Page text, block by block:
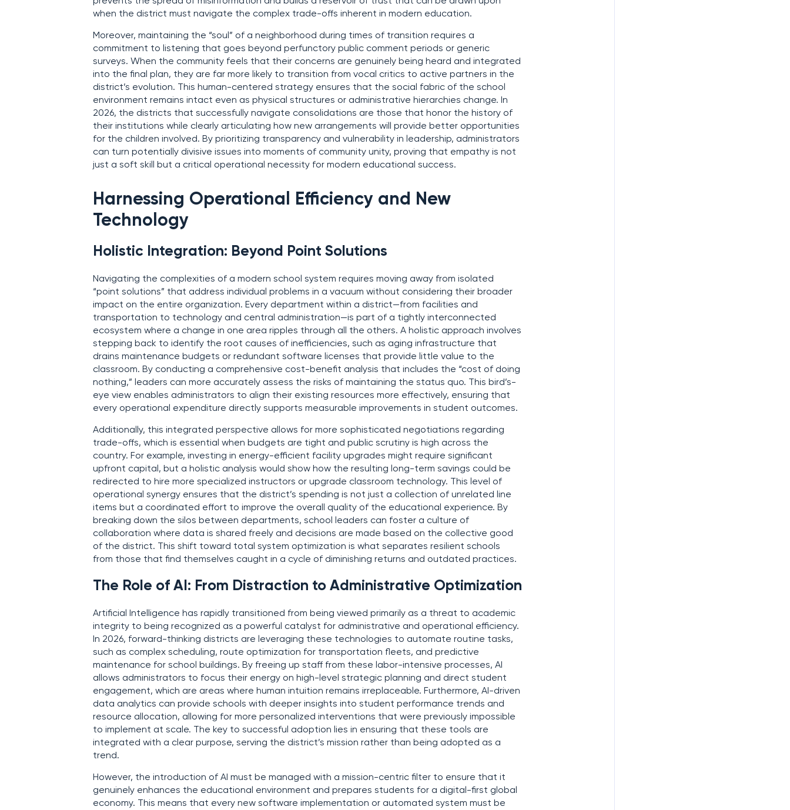
when the district must navigate the complex trade-offs inherent in modern education.
Moreover, maintaining the “soul” of a neighborhood during times of transition requires a
commitment to listening that goes beyond perfunctory public comment periods or generic
surveys. When the community feels that their concerns are genuinely being heard and integrated
into the final plan, they are far more likely to transition from vocal critics to active partners in the
district’s evolution. This human-centered strategy ensures that the social fabric of the school
environment remains intact even as physical structures or administrative hierarchies change. In
2026, the districts that successfully navigate consolidations are those that honor the history of
their institutions while clearly articulating how new arrangements will provide better opportunities
for the children involved. By prioritizing transparency and vulnerability in leadership, administrators
can turn potentially divisive issues into moments of community unity, proving that empathy is not
just a soft skill but a critical operational necessity for modern educational success.
Harnessing Operational Efficiency and New
Technology
Holistic Integration: Beyond Point Solutions
Navigating the complexities of a modern school system requires moving away from isolated
“point solutions” that address individual problems in a vacuum without considering their broader
impact on the entire organization. Every department within a district—from facilities and
transportation to technology and central administration—is part of a tightly interconnected
ecosystem where a change in one area ripples through all the others. A holistic approach involves
stepping back to identify the root causes of inefficiencies, such as aging infrastructure that
drains maintenance budgets or redundant software licenses that provide little value to the
classroom. By conducting a comprehensive cost-benefit analysis that includes the “cost of doing
nothing,” leaders can more accurately assess the risks of maintaining the status quo. This bird’s-
eye view enables administrators to align their existing resources more effectively, ensuring that
every operational expenditure directly supports measurable improvements in student outcomes.
Additionally, this integrated perspective allows for more sophisticated negotiations regarding
trade-offs, which is essential when budgets are tight and public scrutiny is high across the
country. For example, investing in energy-efficient facility upgrades might require significant
upfront capital, but a holistic analysis would show how the resulting long-term savings could be
redirected to hire more specialized instructors or upgrade classroom technology. This level of
operational synergy ensures that the district’s spending is not just a collection of unrelated line
items but a coordinated effort to improve the overall quality of the educational experience. By
breaking down the silos between departments, school leaders can foster a culture of
collaboration where data is shared freely and decisions are made based on the collective good
of the district. This shift toward total system optimization is what separates resilient schools
from those that find themselves caught in a cycle of diminishing returns and outdated practices.
The Role of AI: From Distraction to Administrative Optimization
Artificial Intelligence has rapidly transitioned from being viewed primarily as a threat to academic
integrity to being recognized as a powerful catalyst for administrative and operational efficiency.
In 2026, forward-thinking districts are leveraging these technologies to automate routine tasks,
such as complex scheduling, route optimization for transportation fleets, and predictive
maintenance for school buildings. By freeing up staff from these labor-intensive processes, AI
allows administrators to focus their energy on high-level strategic planning and direct student
engagement, which are areas where human intuition remains irreplaceable. Furthermore, AI-driven
data analytics can provide schools with deeper insights into student performance trends and
resource allocation, allowing for more personalized interventions that were previously impossible
to implement at scale. The key to successful adoption lies in ensuring that these tools are
integrated with a clear purpose, serving the district’s mission rather than being adopted as a
trend.
However, the introduction of AI must be managed with a mission-centric filter to ensure that it
genuinely enhances the educational environment and prepares students for a digital-first global
economy. This means that every new software implementation or automated system must be